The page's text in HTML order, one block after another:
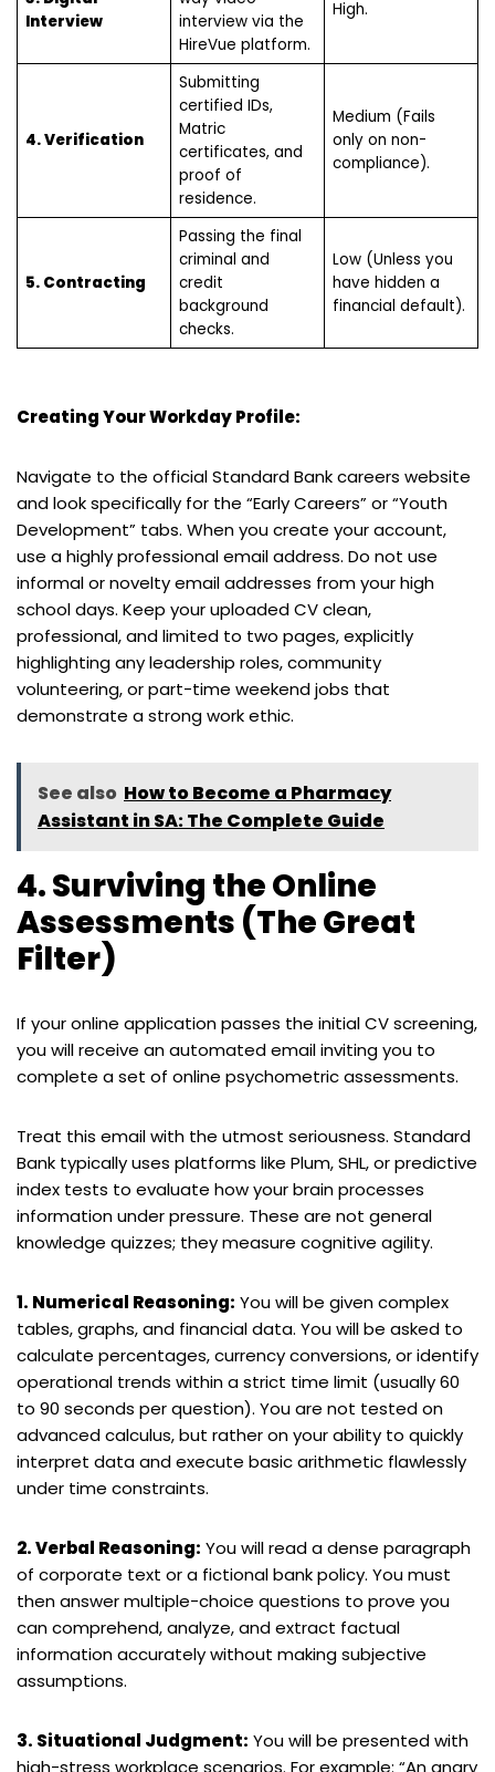
Interview
interview via the
HireVue platform.
High.
4. Verification
Submitting
certified IDs,
Matric
certificates, and
proof of
residence.
Medium (Fails
only on non-
compliance).
5. Contracting
Passing the final
criminal and
credit
background
checks.
Low (Unless you
have hidden a
financial default).
Creating Your Workday Profile:
Navigate to the official Standard Bank careers website
and look specifically for the “Early Careers” or “Youth
Development” tabs. When you create your account,
use a highly professional email address. Do not use
informal or novelty email addresses from your high
school days. Keep your uploaded CV clean,
professional, and limited to two pages, explicitly
highlighting any leadership roles, community
volunteering, or part-time weekend jobs that
demonstrate a strong work ethic.
See also How to Become a Pharmacy
Assistant in SA: The Complete Guide
4. Surviving the Online
Assessments (The Great
Filter)
If your online application passes the initial CV screening,
you will receive an automated email inviting you to
complete a set of online psychometric assessments.
Treat this email with the utmost seriousness. Standard
Bank typically uses platforms like Plum, SHL, or predictive
index tests to evaluate how your brain processes
information under pressure. These are not general
knowledge quizzes; they measure cognitive agility.
1. Numerical Reasoning: You will be given complex
tables, graphs, and financial data. You will be asked to
calculate percentages, currency conversions, or identify
operational trends within a strict time limit (usually 60
to 90 seconds per question). You are not tested on
advanced calculus, but rather on your ability to quickly
interpret data and execute basic arithmetic flawlessly
under time constraints.
2. Verbal Reasoning: You will read a dense paragraph
of corporate text or a fictional bank policy. You must
then answer multiple-choice questions to prove you
can comprehend, analyze, and extract factual
information accurately without making subjective
assumptions.
3. Situational Judgment: You will be presented with
high-stress workplace scenarios. For example: “An angry